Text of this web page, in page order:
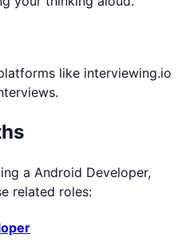
like interviewing.io
a Android Developer,
related roles: